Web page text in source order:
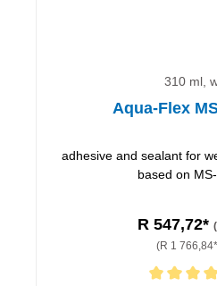
310 ml,
Aqua-Flex
adhesive and sealant for
based on
R 547,72*
(R 1